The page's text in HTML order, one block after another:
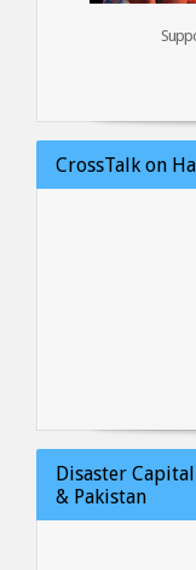
CrossTalk on
Disaster
& Pakistan